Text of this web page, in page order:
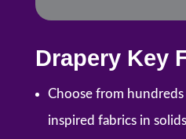
Drapery Key
Choose from
inspired fabrics in